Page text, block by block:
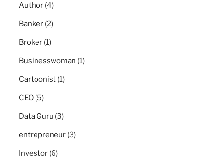
Author (4)
Banker (2)
Broker (1)
Businesswoman (1)
Cartoonist (1)
CEO (5)
Data Guru (3)
entrepreneur (3)
Investor (6)